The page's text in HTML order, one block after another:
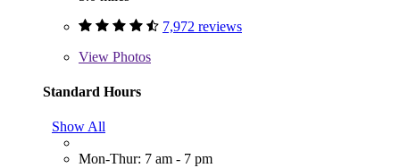
7,972 reviews
View Photos
Standard Hours
Show All
Mon-Thur: 7 am - 7 pm